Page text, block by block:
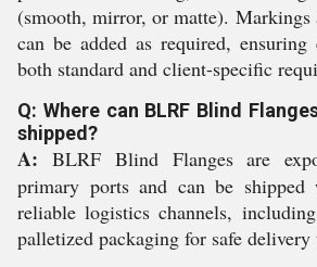
(smooth, mirror, or matte). Markings
can be added as required, ensuring
both standard and client-specific
Q: Where can BLRF Blind
shipped?
A: BLRF Blind Flanges are
primary ports and can be shipped
reliable logistics channels,
palletized packaging for safe delivery